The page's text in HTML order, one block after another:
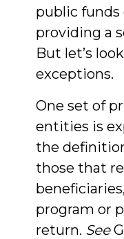
public funds
providing a
But let’s
exceptions.
One set of
entities is
the
those that
program or
return. See